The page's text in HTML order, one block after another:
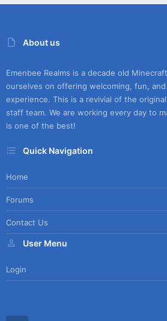
About us
Emenbee Realms is a decade old
ourselves on offering welcoming, fun,
experience. This is a revivial of the
staff team. We are working every day to
is one of the best!
Quick Navigation
Home
Forums
Contact Us
User Menu
Login